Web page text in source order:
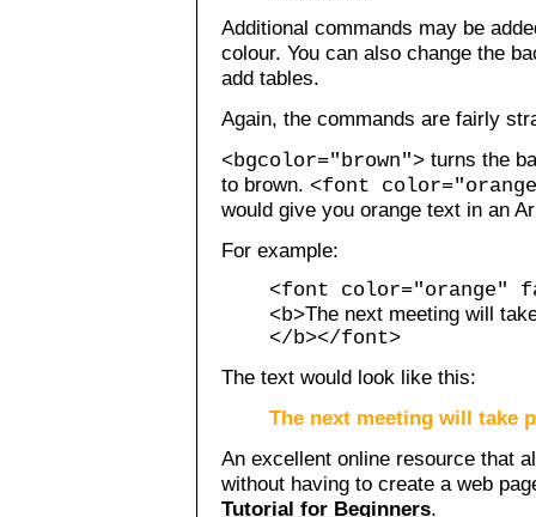
Additional commands may be
colour. You can also change the
add tables.
Again, the commands are fairly
<bgcolor="brown"> turns the
to brown. <font
would give you orange text in an
For example:
<font color="orange"
<b>The next meeting will
</b></font>
The text would look like this:
The next meeting will take
An excellent online resource that
without having to create a web
Tutorial for Beginners.